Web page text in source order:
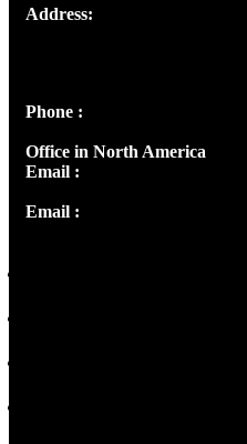
Address:
Phone :
Office in North America
Email :
Email :